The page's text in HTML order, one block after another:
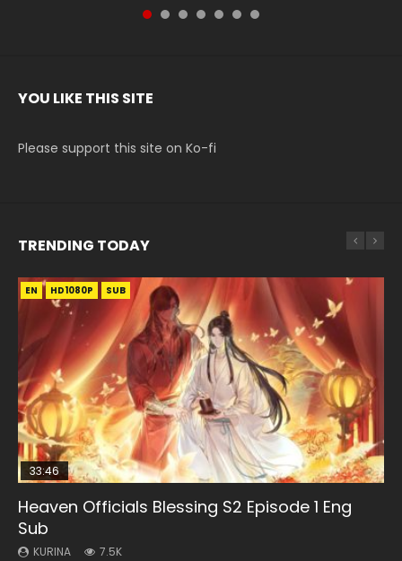
YOU LIKE THIS SITE
Please support this site on Ko-fi
TRENDING TODAY
EN HD1080P SUB
33:46
Heaven Officials Blessing S2 Episode 1 Eng
Sub
KURINA 7.5K
EN-ID HD1080P SUB
Necromancer: I Am the Scourge Episode 1
KURINA
EN-ID HD1080P SUB
08:35
Wan Jie Shen Zhu Episode 182 Eng Sub Indo
KURINA
EN-ID
The Young Imperal Guards Episode 13 Eng
Sub Indo
KURINA 1K
EN-ID HD720P SUB
25:03
Douluo Dalu Soul Land Episode 26 Eng Sub
Indo
KURINA 7.7K